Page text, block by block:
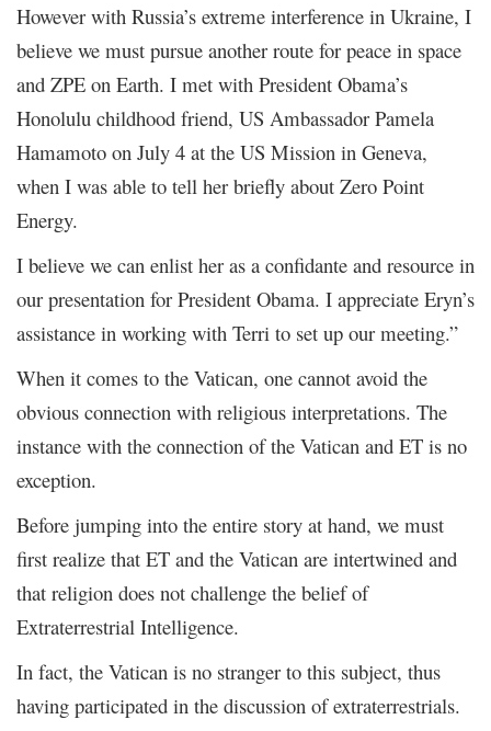
However with Russia’s extreme interference in Ukraine, I
believe we must pursue another route for peace in space
and ZPE on Earth. I met with President Obama’s
Honolulu childhood friend, US Ambassador Pamela
Hamamoto on July 4 at the US Mission in Geneva,
when I was able to tell her briefly about Zero Point
Energy.
I believe we can enlist her as a confidante and resource in
our presentation for President Obama. I appreciate Eryn’s
assistance in working with Terri to set up our meeting.”
When it comes to the Vatican, one cannot avoid the
obvious connection with religious interpretations. The
instance with the connection of the Vatican and ET is no
exception.
Before jumping into the entire story at hand, we must
first realize that ET and the Vatican are intertwined and
that religion does not challenge the belief of
Extraterrestrial Intelligence.
In fact, the Vatican is no stranger to this subject, thus
having participated in the discussion of extraterrestrials.